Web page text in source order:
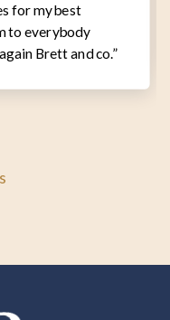
for my best
to everybody
Brett and co.”